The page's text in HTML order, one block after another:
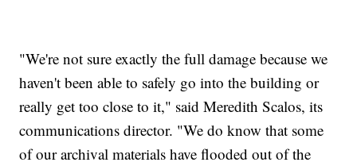
"We're not sure exactly the full damage because we
haven't been able to safely go into the building or
really get too close to it," said Meredith Scalos, its
communications director. "We do know that some
of our archival materials have flooded out of the